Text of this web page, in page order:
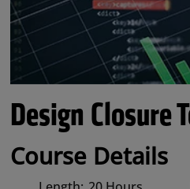
Design Closure
Course Details